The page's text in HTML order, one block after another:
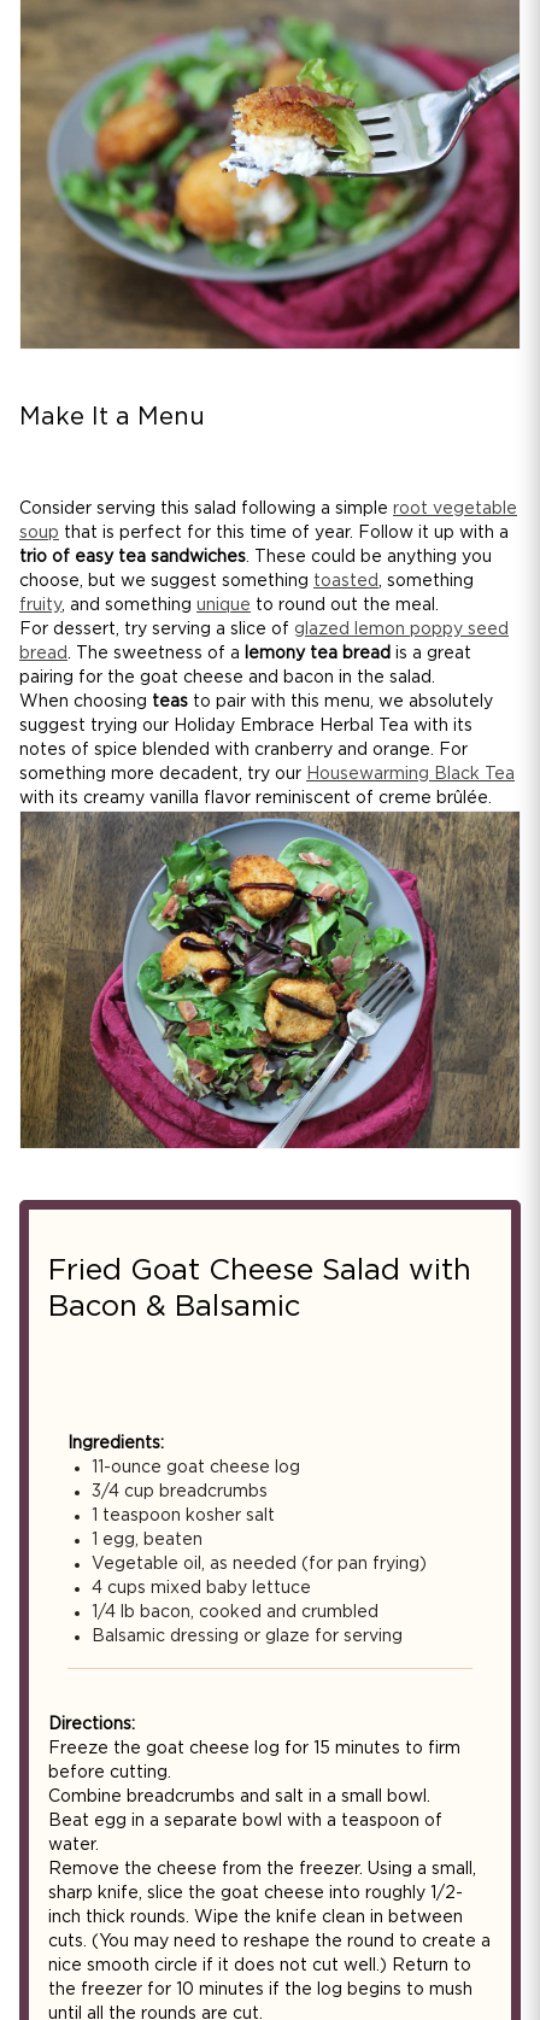
Make It a Menu
Consider serving this salad following a simple root vegetable
soup that is perfect for this time of year. Follow it up with a
trio of easy tea sandwiches. These could be anything you
choose, but we suggest something toasted, something
fruity, and something unique to round out the meal.
For dessert, try serving a slice of glazed lemon poppy seed
bread. The sweetness of a lemony tea bread is a great
pairing for the goat cheese and bacon in the salad.
When choosing teas to pair with this menu, we absolutely
suggest trying our Holiday Embrace Herbal Tea with its
notes of spice blended with cranberry and orange. For
something more decadent, try our Housewarming Black Tea
with its creamy vanilla flavor reminiscent of creme brûlée.
Fried Goat Cheese Salad with
Bacon & Balsamic
Ingredients:
11-ounce goat cheese log
3/4 cup breadcrumbs
1 teaspoon kosher salt
1 egg, beaten
Vegetable oil, as needed (for pan frying)
4 cups mixed baby lettuce
1/4 lb bacon, cooked and crumbled
Balsamic dressing or glaze for serving
Directions:
Freeze the goat cheese log for 15 minutes to firm
before cutting.
Combine breadcrumbs and salt in a small bowl.
Beat egg in a separate bowl with a teaspoon of
water.
Remove the cheese from the freezer. Using a small,
sharp knife, slice the goat cheese into roughly 1/2-
inch thick rounds. Wipe the knife clean in between
cuts. (You may need to reshape the round to create a
nice smooth circle if it does not cut well.) Return to
the freezer for 10 minutes if the log begins to mush
until all the rounds are cut.